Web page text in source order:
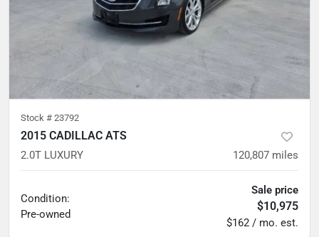
Stock # 23792
2015 CADILLAC ATS
2.0T LUXURY 120,807 miles
Condition:
Pre-owned
Sale price
$10,975
$162 / mo. est.